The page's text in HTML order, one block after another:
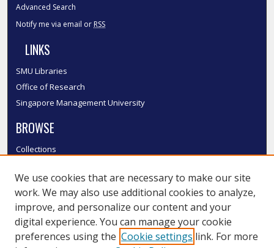
Advanced Search
Notify me via email or RSS
LINKS
SMU Libraries
Office of Research
Singapore Management University
BROWSE
Collections
Authors
SMU Authors
SMU Research Areas
LINKS
We use cookies that are necessary to make our site
work. We may also use additional cookies to analyze,
improve, and personalize our content and your
digital experience. You can manage your cookie
preferences using the Cookie settings link. For more